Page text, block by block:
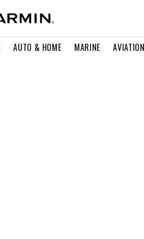
AUTO & HOME MARINE AVIATION